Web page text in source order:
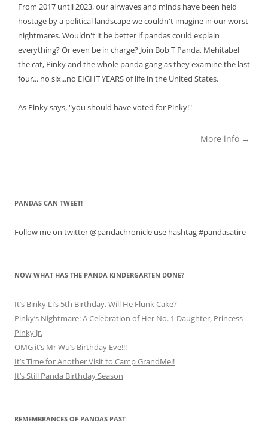
From 2017 until 2023, our airwaves and minds have been held
hostage by a political landscape we couldn't imagine in our worst
nightmares. Wouldn't it be better if pandas could explain
everything? Or even be in charge? Join Bob T Panda, Mehitabel
the cat, Pinky and the whole panda gang as they examine the last
four... no six...no EIGHT YEARS of life in the United States.
As Pinky says, "you should have voted for Pinky!"
More info →
PANDAS CAN TWEET!
Follow me on twitter @pandachronicle use hashtag #pandasatire
NOW WHAT HAS THE PANDA KINDERGARTEN DONE?
It’s Binky Li’s 5th Birthday. Will He Flunk Cake?
Pinky’s Nightmare: A Celebration of Her No. 1 Daughter, Princess
Pinky Jr.
OMG it’s Mr Wu’s Birthday Eve!!!
It’s Time for Another Visit to Camp GrandMei!
It’s Still Panda Birthday Season
REMEMBRANCES OF PANDAS PAST